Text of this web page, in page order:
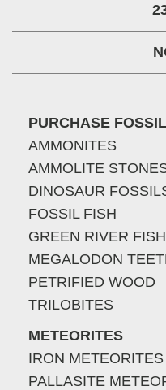
PURCHASE
AMMONITES
AMMOLITE
DINOSAUR
FOSSIL FISH
GREEN RIVER FISH
MEGALODON
PETRIFIED WOOD
TRILOBITES
METEORITES
IRON METEORITES
PALLASITE